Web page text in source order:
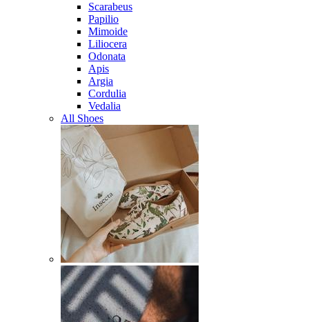
Scarabeus
Papilio
Mimoide
Liliocera
Odonata
Apis
Argia
Cordulia
Vedalia
All Shoes